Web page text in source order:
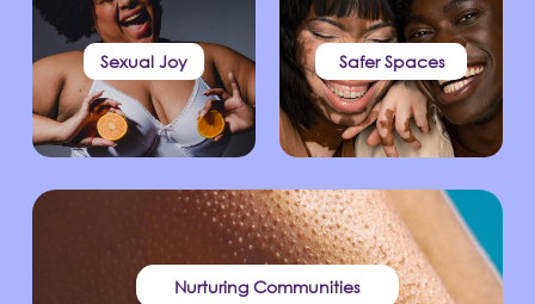
Sexual Joy Safer Spaces
Nurturing Communities